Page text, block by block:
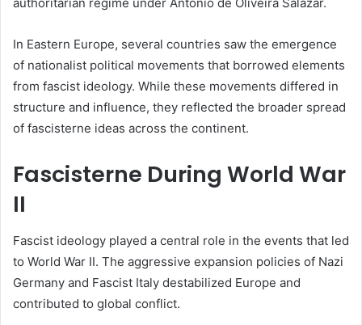
authoritarian regime under António de Oliveira Salazar.
In Eastern Europe, several countries saw the emergence
of nationalist political movements that borrowed elements
from fascist ideology. While these movements differed in
structure and influence, they reflected the broader spread
of fascisterne ideas across the continent.
Fascisterne During World War
II
Fascist ideology played a central role in the events that led
to World War II. The aggressive expansion policies of Nazi
Germany and Fascist Italy destabilized Europe and
contributed to global conflict.